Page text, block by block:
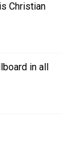
Christian
in all